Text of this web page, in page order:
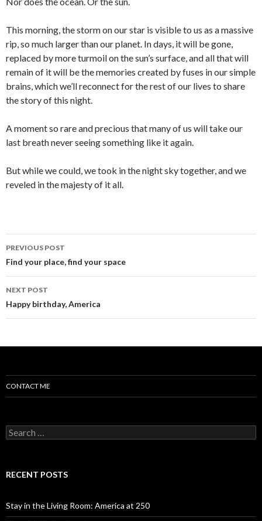
This morning, the storm on our star is visible to us as a massive
rip, so much larger than our planet. In days, it will be gone,
replaced by more turmoil on the sun’s surface, and all that will
remain of it will be the memories created by fuses in our simple
brains, which we’ll reconnect for the rest of our lives to share
the story of this night.
A moment so rare and precious that many of us will take our
last breath never seeing something like it again.
But while we could, we took in the night sky together, and we
reveled in the majesty of it all.
Post navigation
PREVIOUS POST
Find your place, find your space
NEXT POST
Happy birthday, America
CONTACT ME
Search for:
RECENT POSTS
Stay in the Living Room: America at 250